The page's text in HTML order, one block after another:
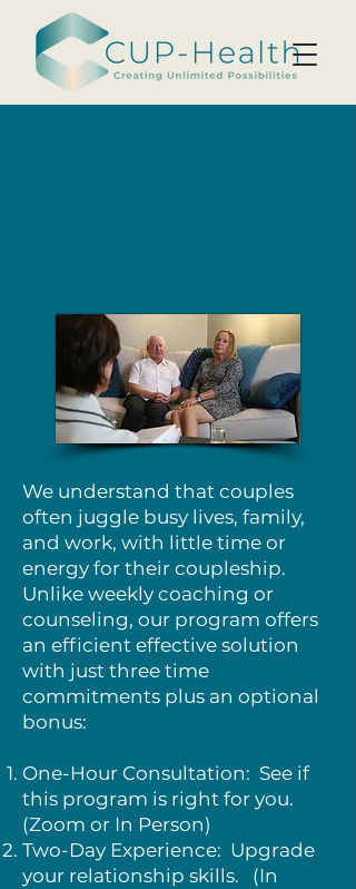
We understand that couples
often juggle busy lives, family,
and work, with little time or
energy for their coupleship.
Unlike weekly coaching or
counseling, our program offers
an efficient effective solution
with just three time
commitments plus an optional
bonus:
One-Hour Consultation: See if
this program is right for you.
(Zoom or In Person)
Two-Day Experience: Upgrade
your relationship skills. (In